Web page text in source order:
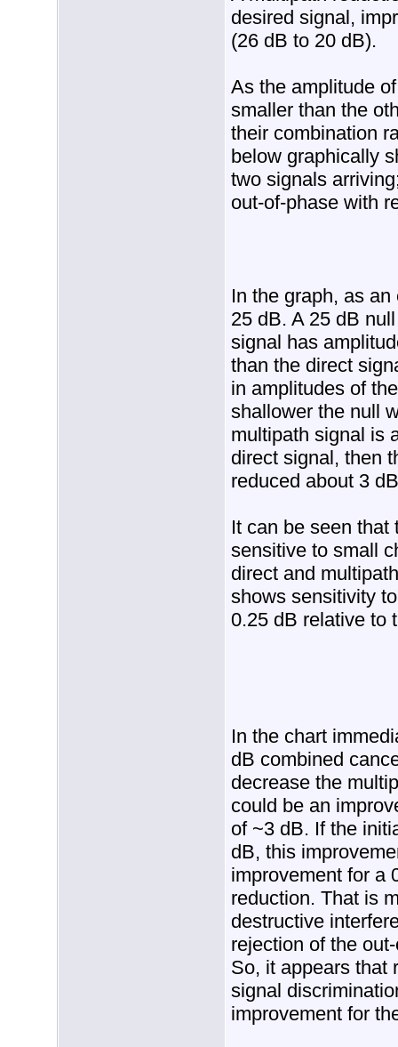
desired signal,
(26 dB to 20 dB).
As the amplitude
smaller than the
their combination
below graphically
two signals
out-of-phase with
In the graph, as
25 dB. A 25 dB
signal has
than the direct
in amplitudes of
shallower the null
multipath signal is
direct signal, then
reduced about 3
It can be seen that
sensitive to small
direct and
shows sensitivity
0.25 dB relative to
In the chart
dB combined
decrease the
could be an
of ~3 dB. If the
dB, this
improvement for a
reduction. That is
destructive
rejection of the
So, it appears that
signal
improvement for